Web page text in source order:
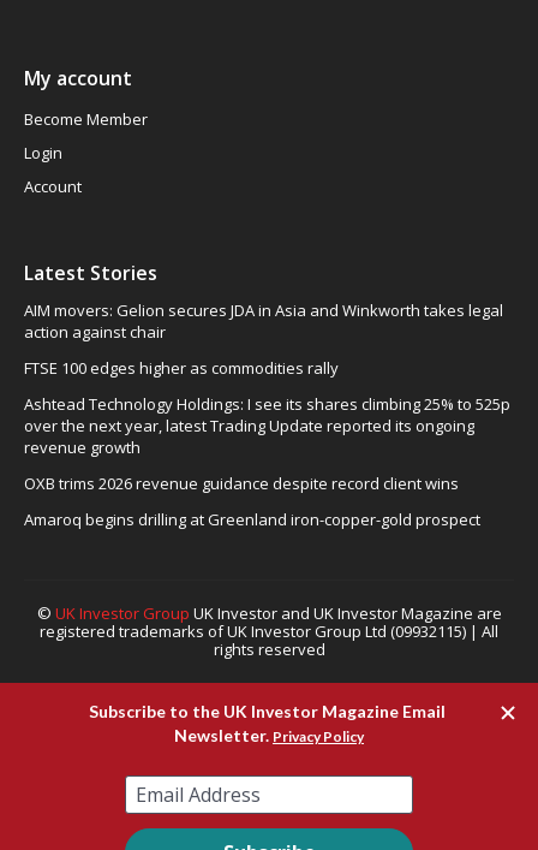
My account
Become Member
Login
Account
Latest Stories
AIM movers: Gelion secures JDA in Asia and Winkworth takes legal
action against chair
FTSE 100 edges higher as commodities rally
Ashtead Technology Holdings: I see its shares climbing 25% to 525p
over the next year, latest Trading Update reported its ongoing
revenue growth
OXB trims 2026 revenue guidance despite record client wins
Amaroq begins drilling at Greenland iron-copper-gold prospect
© UK Investor Group UK Investor and UK Investor Magazine are
registered trademarks of UK Investor Group Ltd (09932115) | All
rights reserved